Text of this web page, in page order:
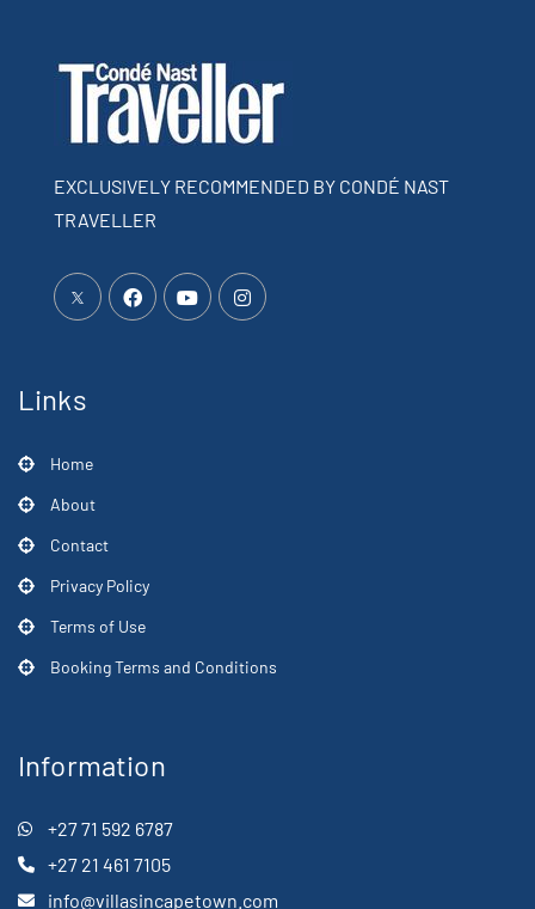
EXCLUSIVELY RECOMMENDED BY CONDÉ NAST
TRAVELLER
Links
Home
About
Contact
Privacy Policy
Terms of Use
Booking Terms and Conditions
Information
+27 71 592 6787
+27 21 461 7105
info@villasincapetown.com